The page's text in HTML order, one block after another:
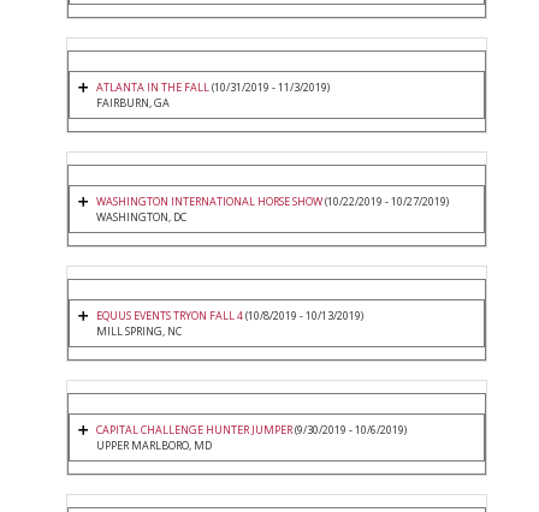
ATLANTA IN THE FALL(10/31/2019 - 11/3/2019)
FAIRBURN, GA
WASHINGTON INTERNATIONAL HORSE SHOW(10/22/2019 - 10/27/2019)
WASHINGTON, DC
EQUUS EVENTS TRYON FALL 4(10/8/2019 - 10/13/2019)
MILL SPRING, NC
CAPITAL CHALLENGE HUNTER JUMPER(9/30/2019 - 10/6/2019)
UPPER MARLBORO, MD